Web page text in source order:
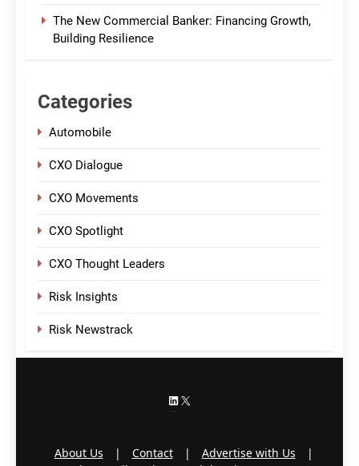
The New Commercial Banker: Financing Growth,
Building Resilience
Categories
Automobile
CXO Dialogue
CXO Movements
CXO Spotlight
CXO Thought Leaders
Risk Insights
Risk Newstrack
LinkedIn
About Us | Contact | Advertise with Us
|